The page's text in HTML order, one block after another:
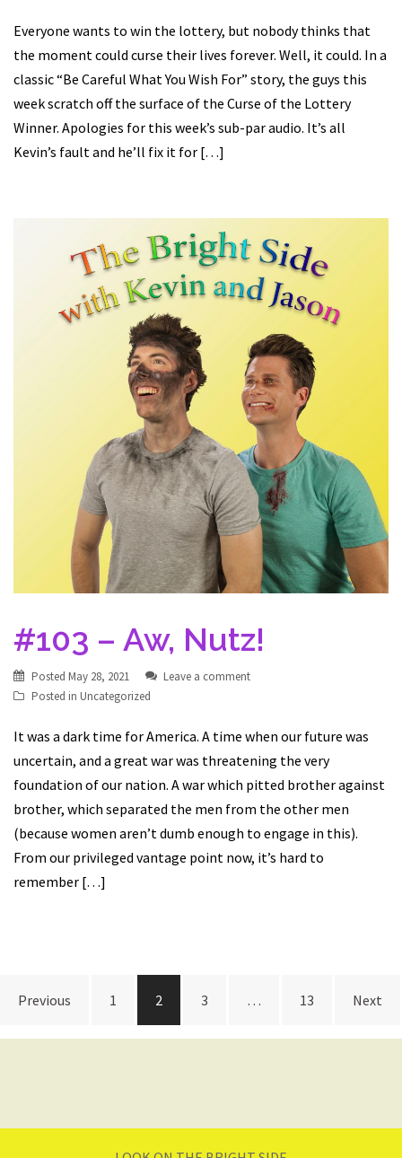
Everyone wants to win the lottery, but nobody thinks that
the moment could curse their lives forever. Well, it could. In a
classic “Be Careful What You Wish For” story, the guys this
week scratch off the surface of the Curse of the Lottery
Winner. Apologies for this week’s sub-par audio. It’s all
Kevin’s fault and he’ll fix it for […]
#103 – Aw, Nutz!
Posted May 28, 2021
Leave a comment
Posted in Uncategorized
It was a dark time for America. A time when our future was
uncertain, and a great war was threatening the very
foundation of our nation. A war which pitted brother against
brother, which separated the men from the other men
(because women aren’t dumb enough to engage in this).
From our privileged vantage point now, it’s hard to
remember […]
Posts
Previous 1 2 3 … 13 Next